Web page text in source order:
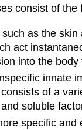
consist of the
such as the skin
act
into the body
innate
of a
soluble
specific and